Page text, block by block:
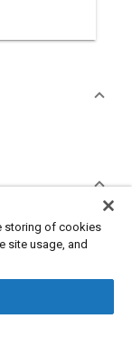
storing of cookies
site usage, and